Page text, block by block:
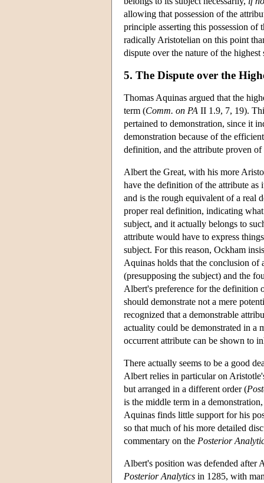
allowing that possession of the
principle asserting this possession of
radically Aristotelian on this point
dispute over the nature of the
5. The Dispute over the
Thomas Aquinas argued that the
term (Comm. on PA II 1.9, 7, 19).
pertained to demonstration, since it
demonstration because of the
definition, and the attribute proven
Albert the Great, with his more
have the definition of the attribute
and is the rough equivalent of a real
proper real definition, indicating
subject, and it actually belongs to
attribute would have to express
subject. For this reason, Ockham
Aquinas holds that the conclusion of
(presupposing the subject) and the
Albert's preference for the definition
should demonstrate not a mere
recognized that a demonstrable
actuality could be demonstrated in a
occurrent attribute can be shown to
There actually seems to be a good
Albert relies in particular on
but arranged in a different order (
is the middle term in a
Aquinas finds little support for his
so that much of his more detailed
commentary on the Posterior
Albert's position was defended after
Posterior Analytics in 1285, with